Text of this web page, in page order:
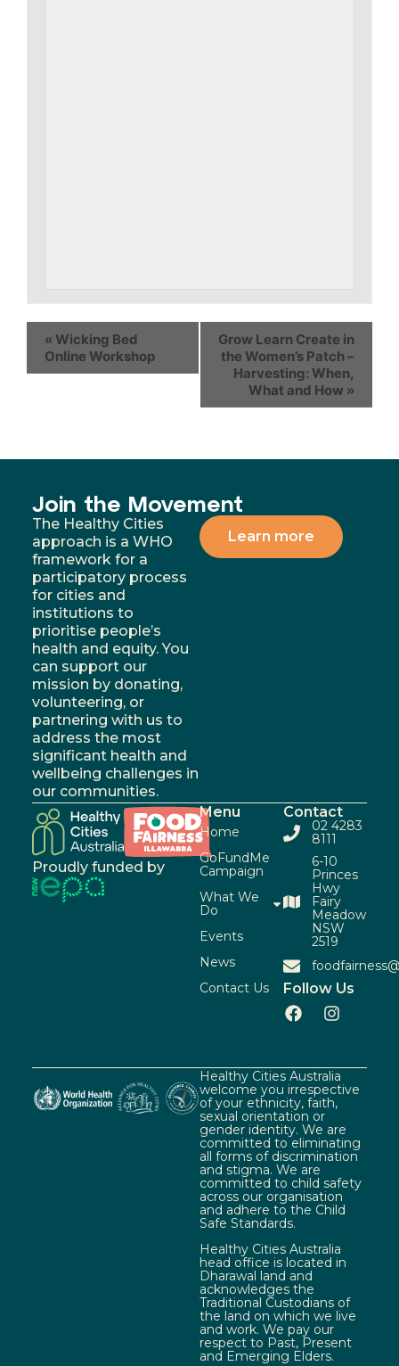
« Wicking Bed
Online Workshop
Grow Learn Create in
the Women’s Patch –
Harvesting: When,
What and How »
Join the Movement
The Healthy Cities
approach is a WHO
framework for a
participatory process
for cities and
institutions to
prioritise people’s
health and equity. You
can support our
mission by donating,
volunteering, or
partnering with us to
address the most
significant health and
wellbeing challenges in
our communities.
Learn more
Proudly funded by
Menu
Home
GoFundMe
Campaign
What We
Do
Events
News
Contact Us
Contact
02 4283
8111
6-10
Princes
Hwy
Fairy
Meadow
NSW
2519
Follow Us
Healthy Cities Australia
welcome you irrespective
of your ethnicity, faith,
sexual orientation or
gender identity. We are
committed to eliminating
all forms of discrimination
and stigma. We are
committed to child safety
across our organisation
and adhere to the Child
Safe Standards.
Healthy Cities Australia
head office is located in
Dharawal land and
acknowledges the
Traditional Custodians of
the land on which we live
and work. We pay our
respect to Past, Present
and Emerging Elders.